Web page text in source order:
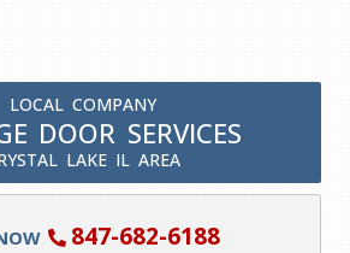
LOCAL COMPANY
DOOR SERVICES
LAKE IL AREA
847-682-6188